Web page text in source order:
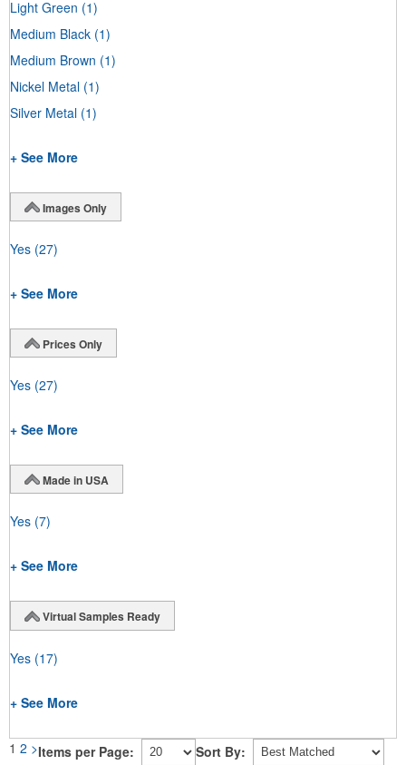
Light Green (1)
Medium Black (1)
Medium Brown (1)
Nickel Metal (1)
Silver Metal (1)
+ See More
Images Only
Yes (27)
+ See More
Prices Only
Yes (27)
+ See More
Made in USA
Yes (7)
+ See More
Virtual Samples Ready
Yes (17)
+ See More
1 2 >Items per Page: Sort By: